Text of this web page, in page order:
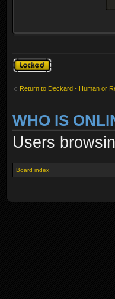
Topic locked
Return to Deckard - Human or
WHO IS
Users
Board index